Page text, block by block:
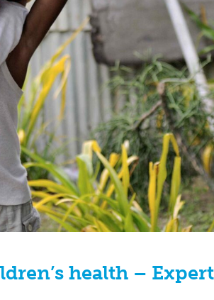
health –